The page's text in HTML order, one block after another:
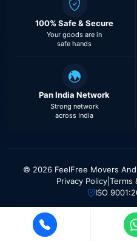
100% Safe & Secure
Your goods are in
safe hands
Pan India Network
Strong network
across India
© 2026 FeelFree Movers
Privacy Policy| Terms
ISO